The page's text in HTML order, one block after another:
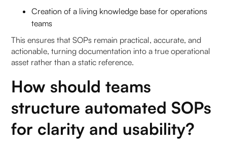
Creation of a living knowledge base for operations
teams
This ensures that SOPs remain practical, accurate, and
actionable, turning documentation into a true operational
asset rather than a static reference.
How should teams
structure automated SOPs
for clarity and usability?